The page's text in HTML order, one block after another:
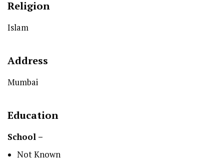
Religion
Islam
Address
Mumbai
Education
School –
Not Known